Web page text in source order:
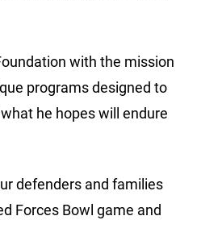
with the mission
programs designed to
he hopes will endure
defenders and families
Forces Bowl game and